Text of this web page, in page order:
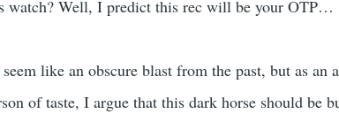
watch? Well, I predict this rec will be your OTP…
like an obscure blast from the past, but as an
of taste, I argue that this dark horse should be